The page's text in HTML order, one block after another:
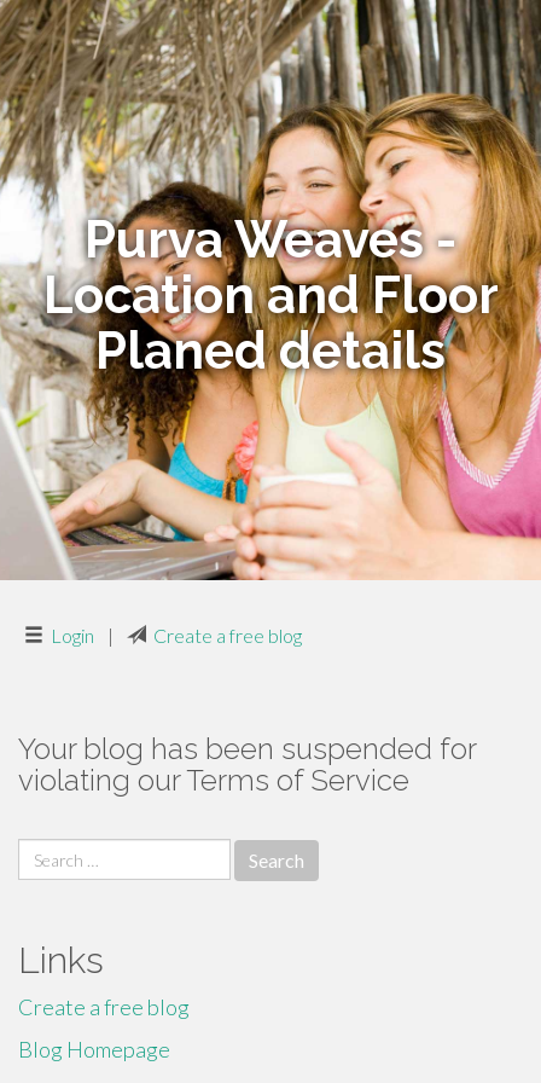
Purva Weaves -
Location and Floor
Planed details
Login | Create a free blog
Your blog has been suspended for
violating our Terms of Service
Search
for:
Links
Create a free blog
Blog Homepage